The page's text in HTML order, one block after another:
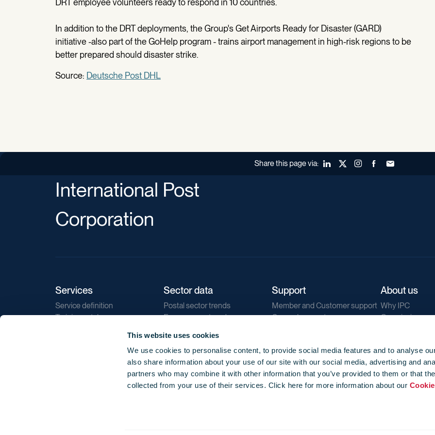
This website uses cookies
We use cookies to personalise content, to provide social media features and to analyse
also share information about your use of our site with our social media, advertising and
partners who may combine it with other information that you’ve provided to them or that
collected from your use of their services. Click here for more information about our
DRT employee volunteers ready to respond in 10 countries.
In addition to the DRT deployments, the Group's Get Airports Ready for Disaster (GARD)
initiative -also part of the GoHelp program - trains airport management in high-risk regions to be
better prepared should disaster strike.
Source: Deutsche Post DHL
Share this page via: LinkedInX (Twitter)Instagram
FacebookForward to a
International Post
Corporation
Services
Service definition
Training catalogue
Sector data
Postal sector trends
E-commerce trends
Direct marketing
Reports
Support
Member and Customer support
General support
About us
Why IPC
Our mission
Our newsletters
Corporate
Jobs
Privacy